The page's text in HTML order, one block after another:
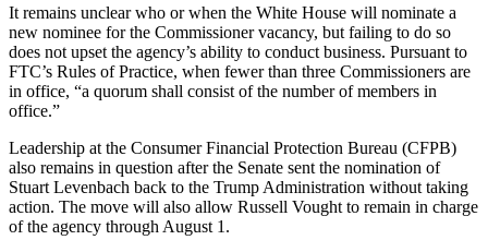
It remains unclear who or when the White House will nominate a
new nominee for the Commissioner vacancy, but failing to do so
does not upset the agency’s ability to conduct business. Pursuant to
FTC’s Rules of Practice, when fewer than three Commissioners are
in office, “a quorum shall consist of the number of members in
office.”
Leadership at the Consumer Financial Protection Bureau (CFPB)
also remains in question after the Senate sent the nomination of
Stuart Levenbach back to the Trump Administration without taking
action. The move will also allow Russell Vought to remain in charge
of the agency through August 1.